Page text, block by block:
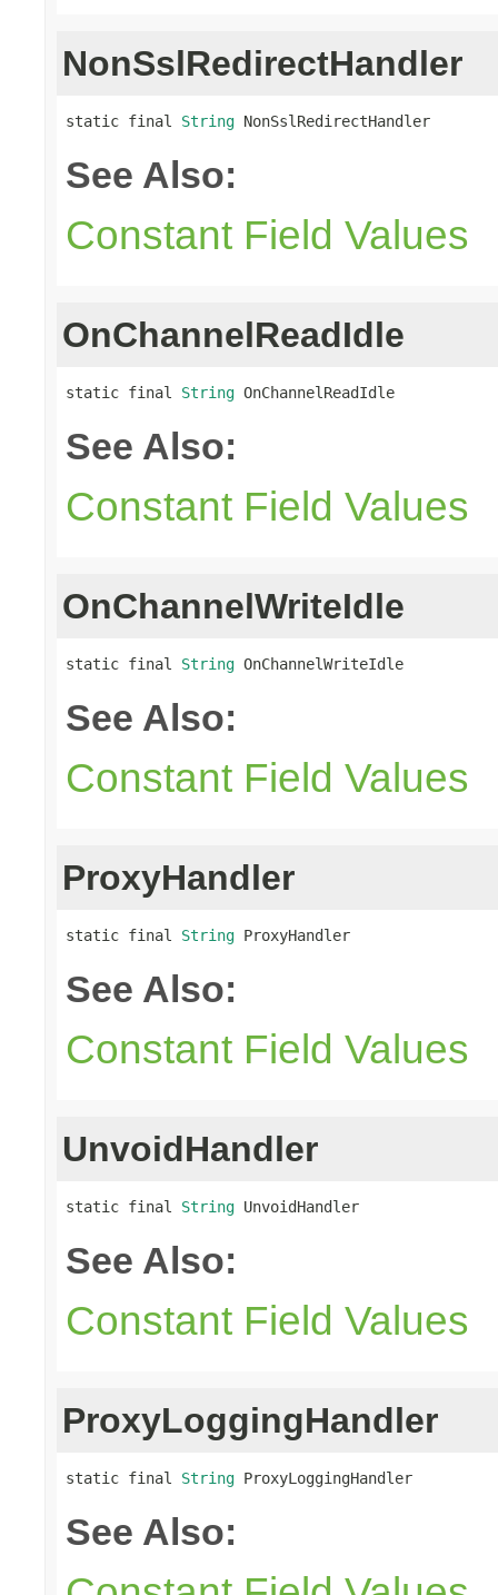
NonSslRedirectHandler
static final String NonSslRedirectHandler
See Also:
Constant Field Values
OnChannelReadIdle
static final String OnChannelReadIdle
See Also:
Constant Field Values
OnChannelWriteIdle
static final String OnChannelWriteIdle
See Also:
Constant Field Values
ProxyHandler
static final String ProxyHandler
See Also:
Constant Field Values
UnvoidHandler
static final String UnvoidHandler
See Also:
Constant Field Values
ProxyLoggingHandler
static final String ProxyLoggingHandler
See Also: